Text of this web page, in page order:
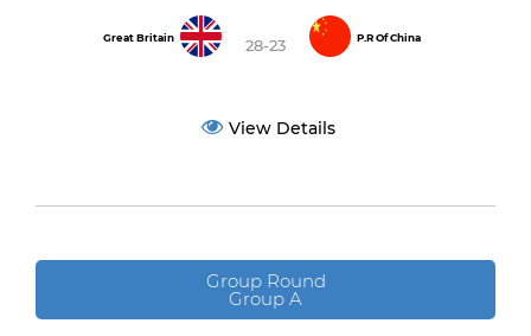
Great Britain 28-23 P.R Of China
View Details
Group Round
Group A